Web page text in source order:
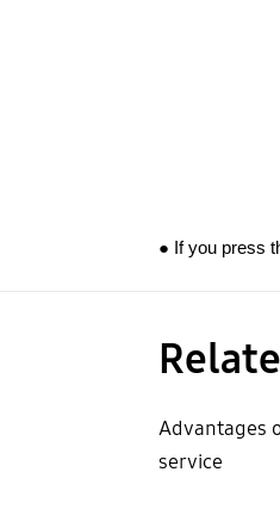
● If you press
Advantages
service